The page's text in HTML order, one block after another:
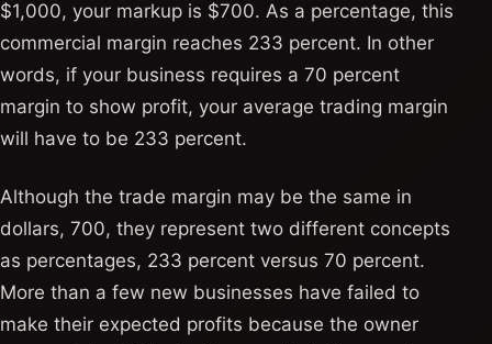
$1,000, your markup is $700. As a percentage, this
commercial margin reaches 233 percent. In other
words, if your business requires a 70 percent
margin to show profit, your average trading margin
will have to be 233 percent.
Although the trade margin may be the same in
dollars, 700, they represent two different concepts
as percentages, 233 percent versus 70 percent.
More than a few new businesses have failed to
make their expected profits because the owner